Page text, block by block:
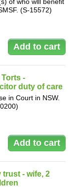
(S-15572)
-
duty of care
in Court in NSW.
trust - wife, 2